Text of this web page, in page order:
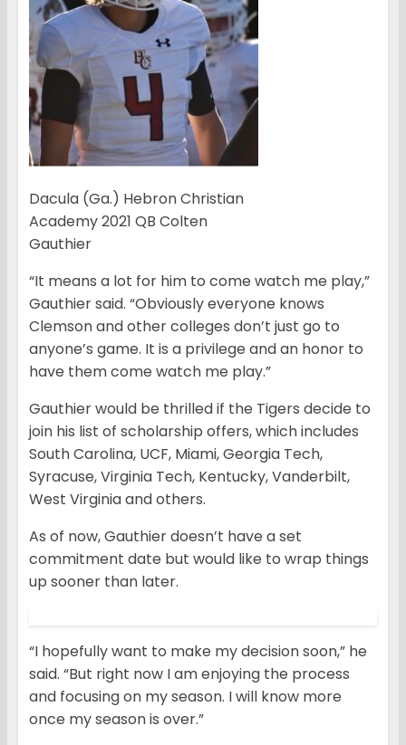
Dacula (Ga.) Hebron Christian
Academy 2021 QB Colten
Gauthier
“It means a lot for him to come watch me play,”
Gauthier said. “Obviously everyone knows
Clemson and other colleges don’t just go to
anyone’s game. It is a privilege and an honor to
have them come watch me play.”
Gauthier would be thrilled if the Tigers decide to
join his list of scholarship offers, which includes
South Carolina, UCF, Miami, Georgia Tech,
Syracuse, Virginia Tech, Kentucky, Vanderbilt,
West Virginia and others.
As of now, Gauthier doesn’t have a set
commitment date but would like to wrap things
up sooner than later.
“I hopefully want to make my decision soon,” he
said. “But right now I am enjoying the process
and focusing on my season. I will know more
once my season is over.”